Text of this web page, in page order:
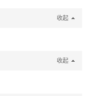
收起
收起